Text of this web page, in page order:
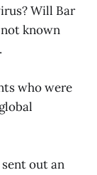
Will Bar
known
who were
out an